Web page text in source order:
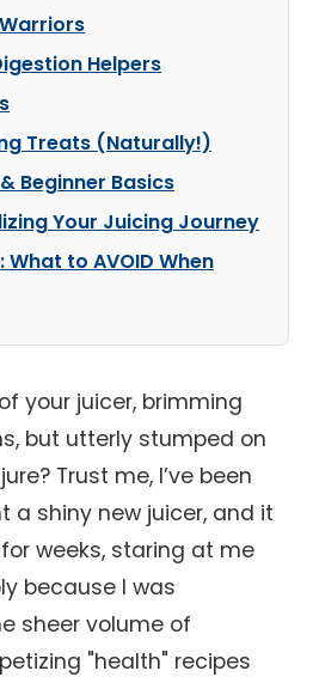
Helpers
Treats (Naturally!)
Beginner Basics
Your Juicing Journey
to AVOID When
your juicer, brimming
but utterly stumped on
Trust me, I’ve been
a shiny new juicer, and it
weeks, staring at me
because I was
sheer volume of
"health" recipes